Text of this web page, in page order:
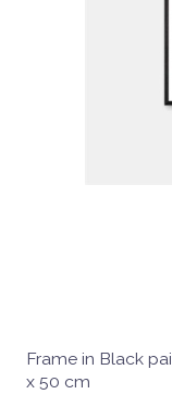
Frame in Black
x 50 cm